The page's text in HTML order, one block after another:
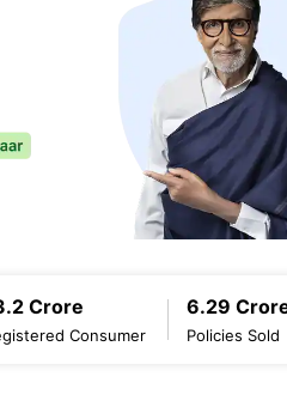
Crore
Consumer
6.29
Policies Sold